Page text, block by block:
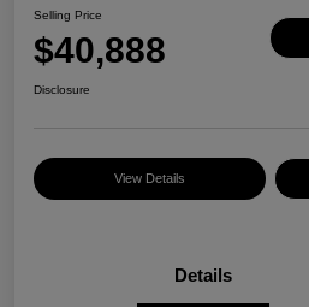
Selling Price
$40,888
Disclosure
View Details
Details